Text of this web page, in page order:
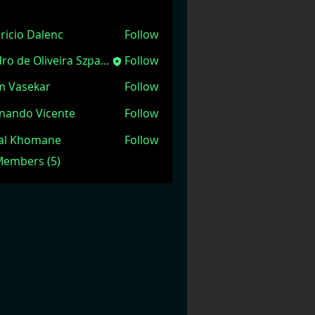
Dalenc
Follow
Pedro de Oliveira Szpacenkopf
Follow
Vasekar
Follow
Vicente
Follow
Khomane
Follow
(5)